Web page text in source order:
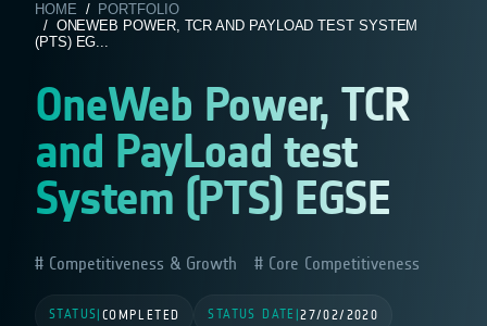
HOME / PORTFOLIO
/ ONEWEB POWER, TCR AND PAYLOAD TEST SYSTEM
(PTS) EG...
OneWeb Power, TCR
and PayLoad test
System (PTS) EGSE
Competitiveness & Growth Core Competitiveness
STATUS COMPLETED STATUS DATE |27/02/2020